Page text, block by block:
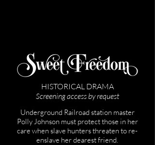
HISTORICAL DRAMA
Screening access by request
Underground Railroad station master
Polly Johnson must protect those in her
care when slave hunters threaten to re-
enslave her dearest friend.​